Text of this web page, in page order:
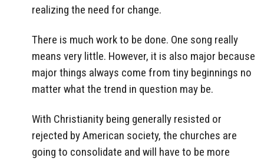
realizing the need for change.
There is much work to be done. One song really
means very little. However, it is also major because
major things always come from tiny beginnings no
matter what the trend in question may be.
With Christianity being generally resisted or
rejected by American society, the churches are
going to consolidate and will have to be more